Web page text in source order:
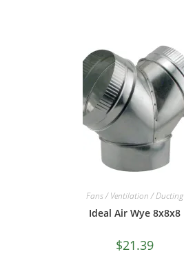
Fans / Ventilation / Ducting
Ideal Air Wye 8x8x8
$21.39